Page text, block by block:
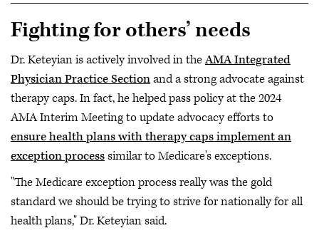
Fighting for others’ needs
Dr. Keteyian is actively involved in theAMA Integrated
Physician Practice Sectionand a strong advocate against
therapy caps. In fact, he helped pass policy at the 2024
AMA Interim Meeting to update advocacy efforts to
ensure health plans with therapy caps implement an
exception processsimilar to Medicare's exceptions.
"The Medicare exception process really was the gold
standard we should be trying to strive for nationally for all
health plans," Dr. Keteyian said.